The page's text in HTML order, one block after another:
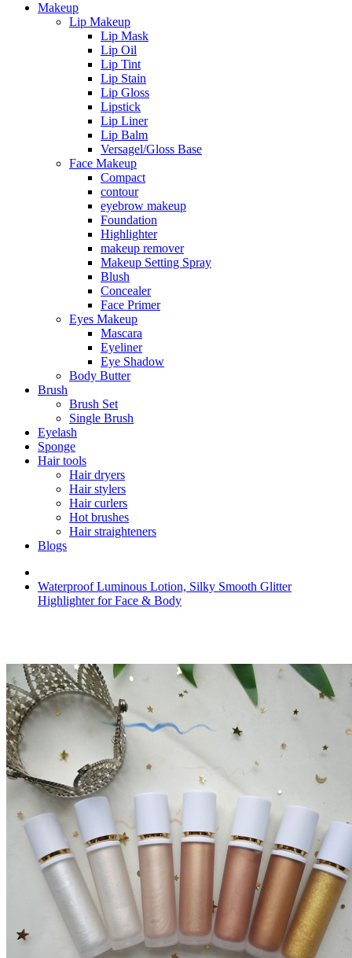
Makeup
Lip Makeup
Lip Mask
Lip Oil
Lip Tint
Lip Stain
Lip Gloss
Lipstick
Lip Liner
Lip Balm
Versagel/Gloss Base
Face Makeup
Compact
contour
eyebrow makeup
Foundation
Highlighter
makeup remover
Makeup Setting Spray
Blush
Concealer
Face Primer
Eyes Makeup
Mascara
Eyeliner
Eye Shadow
Body Butter
Brush
Brush Set
Single Brush
Eyelash
Sponge
Hair tools
Hair dryers
Hair stylers
Hair curlers
Hot brushes
Hair straighteners
Blogs
Waterproof Luminous Lotion, Silky Smooth Glitter
Highlighter for Face & Body